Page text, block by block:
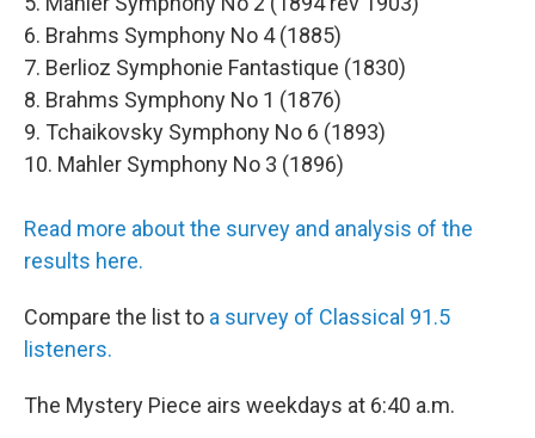
6. Brahms Symphony No 4 (1885)
7. Berlioz Symphonie Fantastique (1830)
8. Brahms Symphony No 1 (1876)
9. Tchaikovsky Symphony No 6 (1893)
10. Mahler Symphony No 3 (1896)
Read more about the survey and analysis of the
results here.
Compare the list to a survey of Classical 91.5
listeners.
The Mystery Piece airs weekdays at 6:40 a.m.